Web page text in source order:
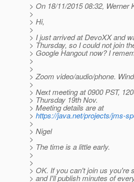
> On 18/11/2015 08:32, Werner
>
> Hi,
>
> I just arrived at DevoXX and
> Thursday, so I could not join
> Google Hangout now? I
>
>
> Zoom video/audio/phone.
>
> Next meeting at 0900 PST,
> Thursday 19th Nov.
> Meeting details are at
> https://java.net/projects/jms-
>
> Nigel
>
> The time is a little early.
>
>
> OK. If you can't join us you're
> and I'll publish minutes of